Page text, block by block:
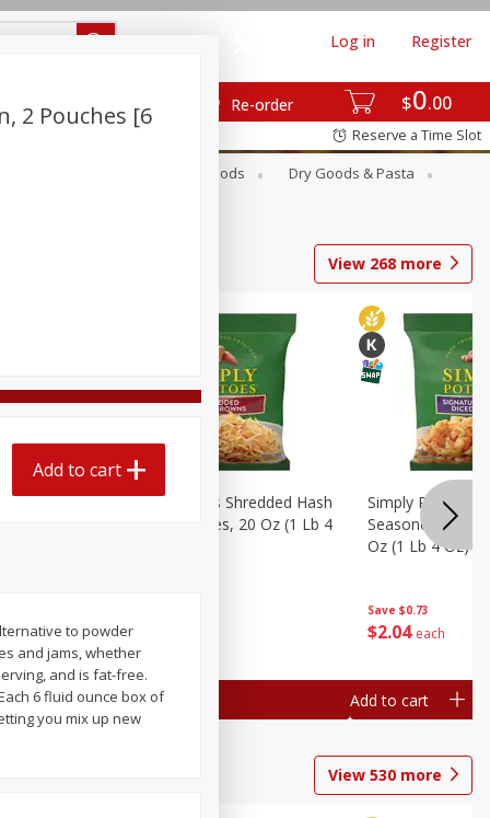
$0 00
Re-order
Log in Register
Reserve a Time Slot
Canned Goods Dry Goods & Pasta
View 268 more
Hash
$204
Simply Potatoes Shredded Hash
Browns Potatoes, 20 Oz (1 Lb 4
Add to cart
Save $0.73
$2 04 each
Simply Potatoes
Seasoned Diced
Oz (1 Lb 4 Oz)
Add to cart
View 530 more
2 Pouches [6
Add to cart
to powder
and jams, whether
and is fat-free.
6 fluid ounce box of
you mix up new